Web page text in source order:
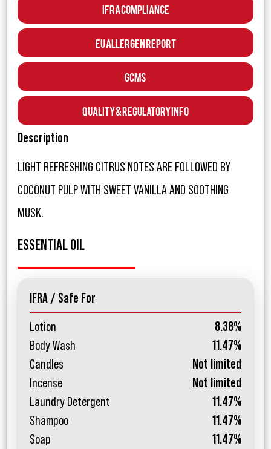
IFRA Compliance
EU Allergen Report
GCMS
Quality & Regulatory Info
Description
LIGHT REFRESHING CITRUS NOTES ARE FOLLOWED BY
COCONUT PULP WITH SWEET VANILLA AND SOOTHING
MUSK.
ESSENTIAL OIL
IFRA / Safe For
Lotion
8.38%
Body Wash
11.47%
Candles
Not limited
Incense
Not limited
Laundry Detergent
11.47%
Shampoo
11.47%
Soap
11.47%